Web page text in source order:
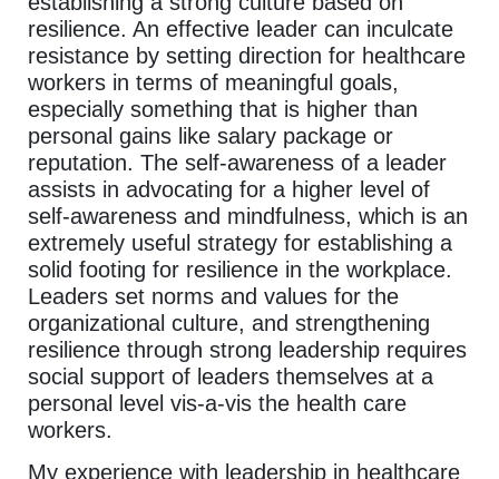
resilience. An effective leader can inculcate
resistance by setting direction for healthcare
workers in terms of meaningful goals,
especially something that is higher than
personal gains like salary package or
reputation. The self-awareness of a leader
assists in advocating for a higher level of
self-awareness and mindfulness, which is an
extremely useful strategy for establishing a
solid footing for resilience in the workplace.
Leaders set norms and values for the
organizational culture, and strengthening
resilience through strong leadership requires
social support of leaders themselves at a
personal level vis-a-vis the health care
workers.
My experience with leadership in healthcare